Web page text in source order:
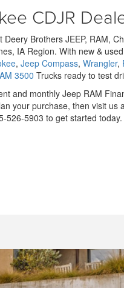
CDJR
Brothers JEEP, RAM,
IA Region. With new &
, Jeep Compass, Wrangler,
3500 Trucks ready to test
and monthly Jeep RAM
your purchase, then visit us
526-5903 to get started today.